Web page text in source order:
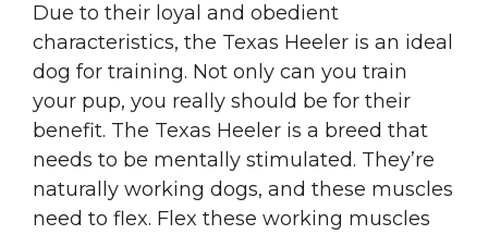
Due to their loyal and obedient
characteristics, the Texas Heeler is an ideal
dog for training. Not only can you train
your pup, you really should be for their
benefit. The Texas Heeler is a breed that
needs to be mentally stimulated. They’re
naturally working dogs, and these muscles
need to flex. Flex these working muscles